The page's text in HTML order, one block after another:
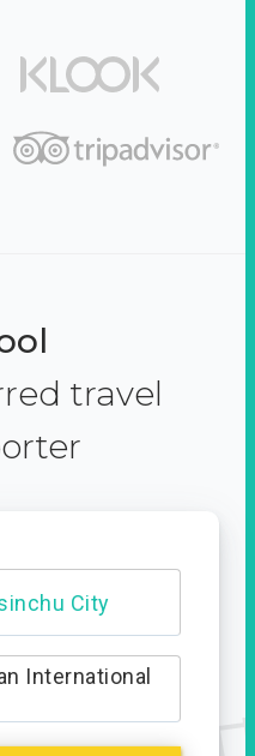
travel
City
trail
International